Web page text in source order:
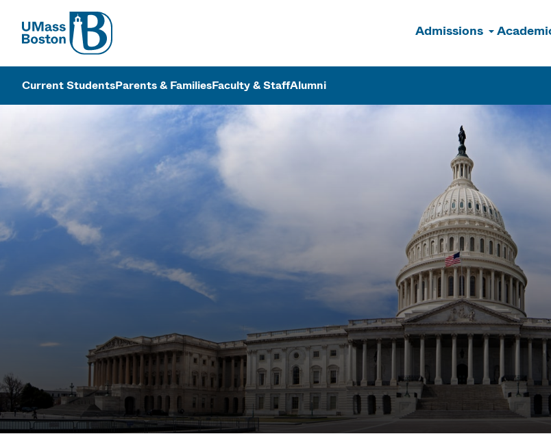
UMass
Admissions
UMass Boston
Current StudentsParents & FamiliesFaculty & StaffAlumni